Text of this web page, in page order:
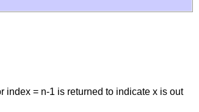
index = n-1 is returned to indicate x is out